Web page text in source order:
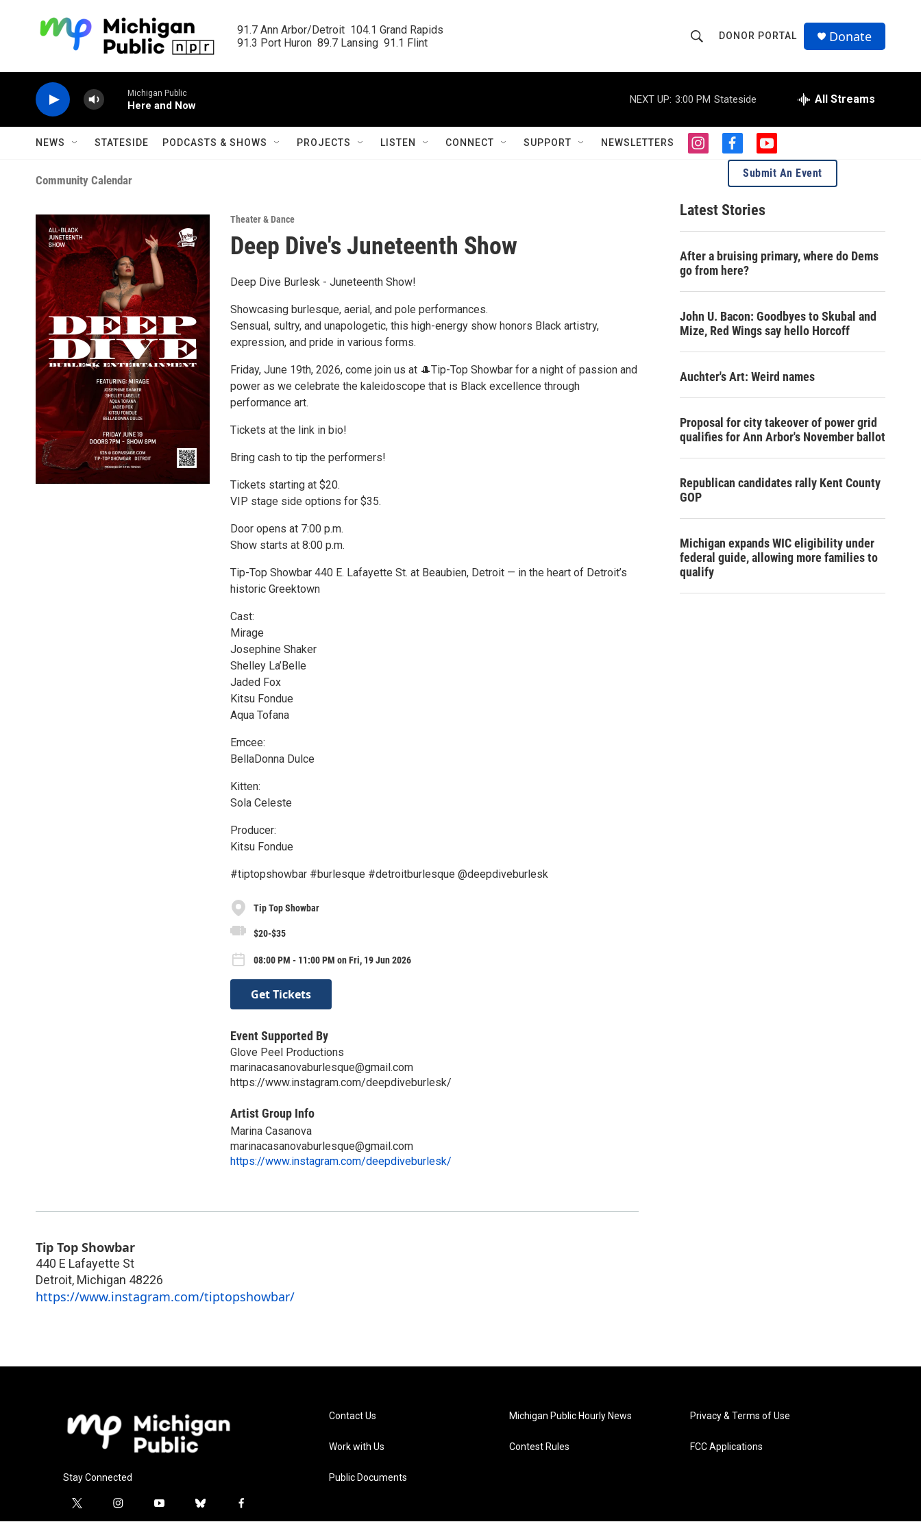
91.7 Ann Arbor/Detroit  104.1 Grand Rapids
91.3 Port Huron  89.7 Lansing  91.1 Flint
h
o
w
S
a
c
h
r
Q
u
DONOR PORTAL Donate
Michigan Public
Here and Now
NEXT UP: 3:00 PM Stateside All Streams
NEWS STATESIDE PODCASTS & SHOWS PROJECTS LISTEN CONNECT SUPPORT NEWSLETTERS
i
a
g
r
m
f
a
e
b
o
o
y
o
u
t
e
Community Calendar
Theater & Dance
Deep Dive's Juneteenth Show
Deep Dive Burlesk - Juneteenth Show!
Showcasing burlesque, aerial, and pole performances.
Sensual, sultry, and unapologetic, this high-energy show honors Black artistry,
expression, and pride in various forms.
Friday, June 19th, 2026, come join us at 🎩Tip-Top Showbar for a night of passion and
power as we celebrate the kaleidoscope that is Black excellence through
performance art.
Tickets at the link in bio!
Bring cash to tip the performers!
Tickets starting at $20.
VIP stage side options for $35.
Door opens at 7:00 p.m.
Show starts at 8:00 p.m.
Tip-Top Showbar 440 E. Lafayette St. at Beaubien, Detroit — in the heart of Detroit’s
historic Greektown
Cast:
Mirage
Josephine Shaker
Shelley La’Belle
Jaded Fox
Kitsu Fondue
Aqua Tofana
Emcee:
BellaDonna Dulce
Kitten:
Sola Celeste
Producer:
Kitsu Fondue
#tiptopshowbar #burlesque #detroitburlesque @deepdiveburlesk
Tip Top Showbar
$20-$35
08:00 PM - 11:00 PM on Fri, 19 Jun 2026
Get Tickets
Event Supported By
Glove Peel Productions
marinacasanovaburlesque@gmail.com
https://www.instagram.com/deepdiveburlesk/
Artist Group Info
Marina Casanova
marinacasanovaburlesque@gmail.com
https://www.instagram.com/deepdiveburlesk/
Tip Top Showbar
440 E Lafayette St
Detroit, Michigan 48226
https://www.instagram.com/tiptopshowbar/
Submit An Event
Latest Stories
After a bruising primary, where do Dems
go from here?
John U. Bacon: Goodbyes to Skubal and
Mize, Red Wings say hello Horcoff
Auchter's Art: Weird names
Proposal for city takeover of power grid
qualifies for Ann Arbor's November ballot
Republican candidates rally Kent County
GOP
Michigan expands WIC eligibility under
federal guide, allowing more families to
qualify
Stay Connected
t
w
i
n
y
o
b
l
f
a
Contact Us
Work with Us
Public Documents
Michigan Public Hourly News
Contest Rules
Privacy & Terms of Use
FCC Applications